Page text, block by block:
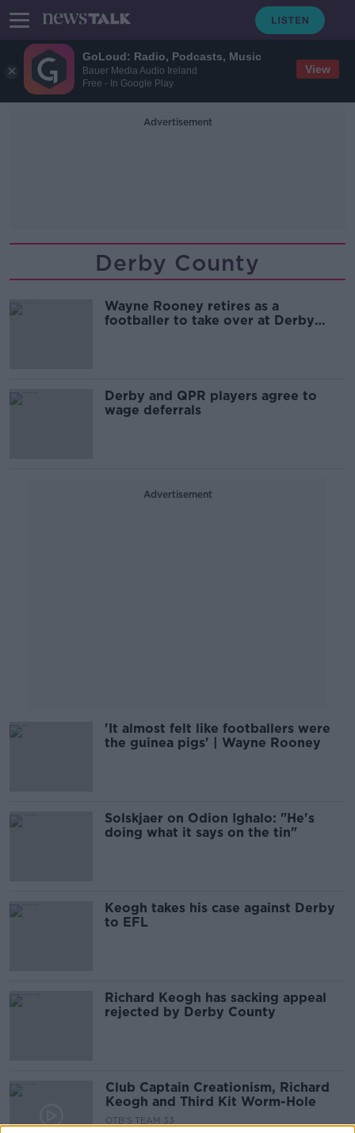
GoLoud: Radio, Podcasts, Music
Bauer Media Audio Ireland
Free - In Google Play
View
Advertisement
Derby County
Wayne Rooney retires as a
footballer to take over at Derby
Derby and QPR players agree to
wage deferrals
Advertisement
'It almost felt like footballers were
the guinea pigs' | Wayne Rooney
Solskjaer on Odion Ighalo: "He's
doing what it says on the tin"
Keogh takes his case against Derby
to EFL
Richard Keogh has sacking appeal
rejected by Derby County
Club Captain Creationism, Richard
Keogh and Third Kit Worm-Hole
OTB'S TEAM 33